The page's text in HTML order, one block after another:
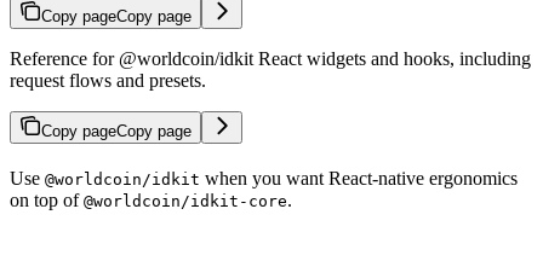
Copy pageCopy page
Reference for @worldcoin/idkit React widgets and hooks, including
request flows and presets.
Copy pageCopy page
Use @worldcoin/idkit when you want React-native ergonomics
on top of @worldcoin/idkit-core.